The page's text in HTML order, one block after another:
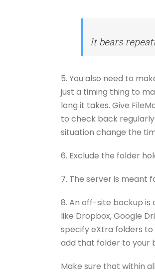
It bears
5. You also need to
just a timing thing to
long it takes. Give
to check back
situation change the
6. Exclude the folder
7. The server is meant
8. An off-site backup is
like Dropbox, Google
specify eXtra folders
add that folder to your
Make sure that within